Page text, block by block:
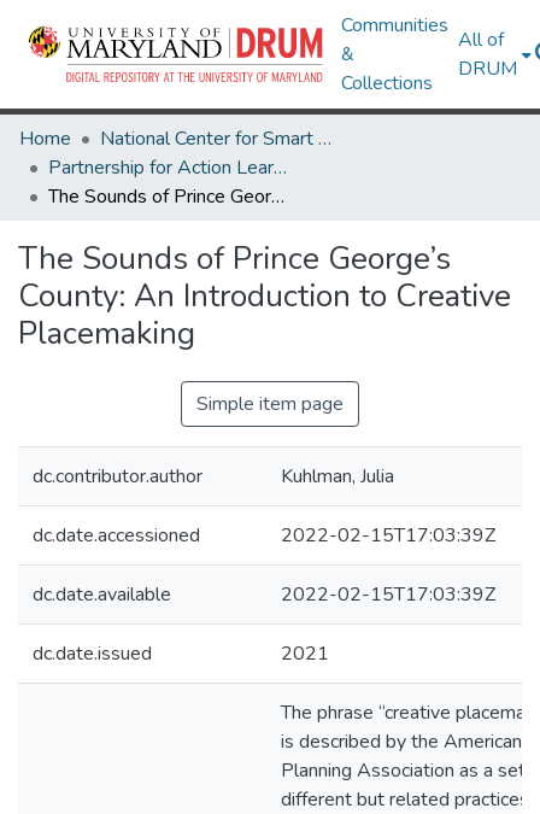
Communities
&
Collections
All of
DRUM
Home
National Center for Smart Growth
Partnership for Action Learning in Sustainability (PALS)
The Sounds of Prince George’s County: An Introduction to Creative Placemaking
The Sounds of Prince George’s
County: An Introduction to Creative
Placemaking
Simple item page
dc.contributor.author Kuhlman, Julia
dc.date.accessioned 2022-02-15T17:03:39Z
dc.date.available 2022-02-15T17:03:39Z
dc.date.issued 2021
The phrase “creative
is described by the American
Planning Association as a set
different but related practices